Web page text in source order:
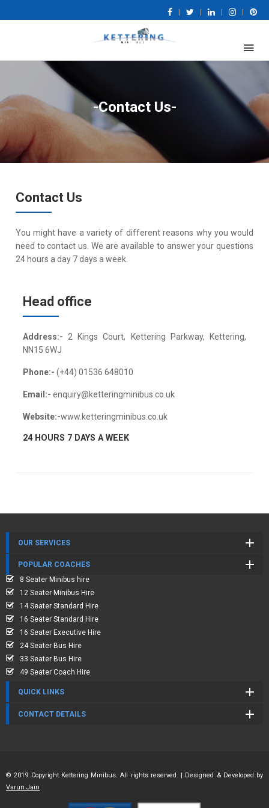
-Contact Us-
Contact Us
You might have a variety of different reasons why you would
need to contact us. We are available to answer your questions
24 hours a day 7 days a week.
Head office
Address:- 2 Kings Court, Kettering Parkway, Kettering,
NN15 6WJ
Phone:- (+44) 01536 648010
Email:- enquiry@ketteringminibus.co.uk
Website:-www.ketteringminibus.co.uk
24 HOURS 7 DAYS A WEEK
OUR SERVICES
POPULAR COACHES
8 Seater Minibus hire
12 Seater Minibus Hire
14 Seater Standard Hire
16 Seater Standard Hire
16 Seater Executive Hire
24 Seater Bus Hire
33 Seater Bus Hire
49 Seater Coach Hire
QUICK LINKS
CONTACT DETAILS
© 2019 Copyright Kettering Minibus. All rights reserved. | Designed & Developed by
Varun Jain